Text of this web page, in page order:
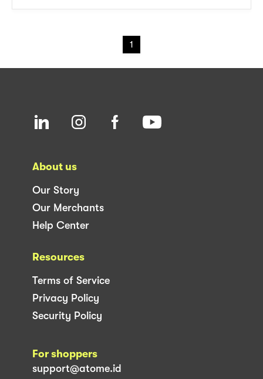
1
About us
Our Story
Our Merchants
Help Center
Resources
Terms of Service
Privacy Policy
Security Policy
For shoppers
support@atome.id